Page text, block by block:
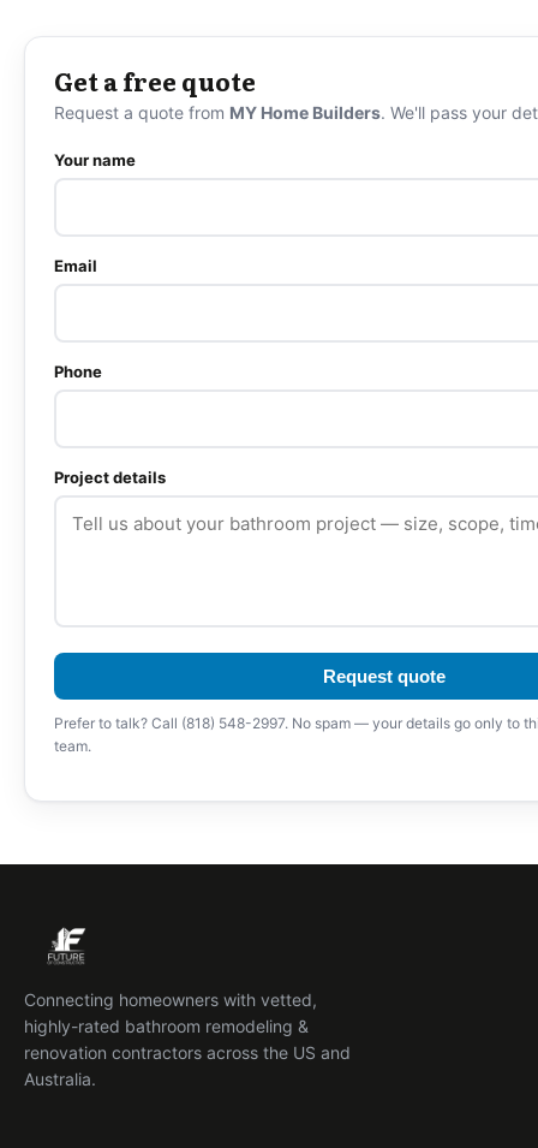
Get a free quote
Request a quote from MY Home Builders. We'll pass your
Your name
Email
Phone
Project details
Request quote
Prefer to talk? Call (818) 548-2997. No spam — your details go only to
team.
Connecting homeowners with vetted,
highly-rated bathroom remodeling &
renovation contractors across the US and
Australia.